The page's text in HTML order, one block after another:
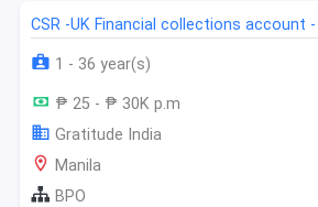
CSR -UK Financial collections account
1 - 36 year(s)
₱ 25 - ₱ 30K p.m
Gratitude India
Manila
BPO